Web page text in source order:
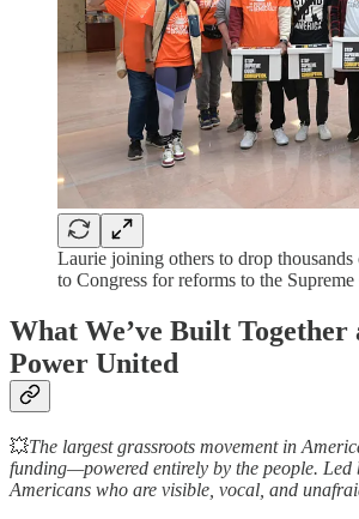
Laurie joining others to drop
to Congress for reforms to the
What We’ve Built Together
Power United
💥The largest grassroots movement in
funding—powered entirely by the people. Led
Americans who are visible, vocal, and